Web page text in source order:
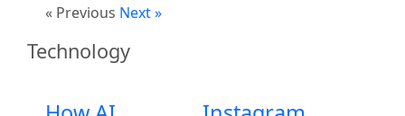
« Previous Next »
Technology